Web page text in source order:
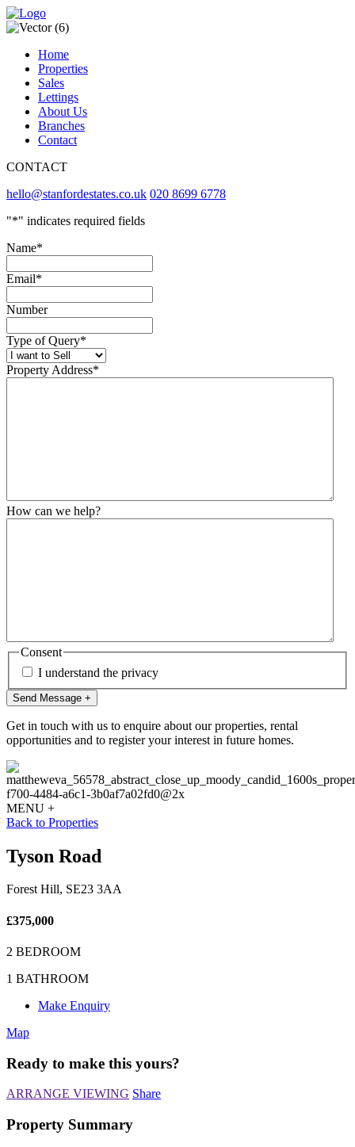
Home
Properties
Sales
Lettings
About Us
Branches
Contact
CONTACT
hello@stanfordestates.co.uk 020 8699 6778
"*" indicates required fields
Name*
Email*
Number
Type of Query*
Property Address*
How can we help?
Consent
I understand the privacy
Get in touch with us to enquire about our properties, rental
opportunities and to register your interest in future homes.
MENU +
Back to Properties
Tyson Road
Forest Hill, SE23 3AA
£375,000
2 BEDROOM
1 BATHROOM
Make Enquiry
Map
Ready to make this yours?
ARRANGE VIEWING Share
Property Summary